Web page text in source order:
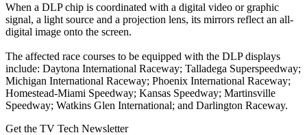
When a DLP chip is coordinated with a digital video or graphic
signal, a light source and a projection lens, its mirrors reflect an all-
digital image onto the screen.
The affected race courses to be equipped with the DLP displays
include: Daytona International Raceway; Talladega Superspeedway;
Michigan International Raceway; Phoenix International Raceway;
Homestead-Miami Speedway; Kansas Speedway; Martinsville
Speedway; Watkins Glen International; and Darlington Raceway.
Get the TV Tech Newsletter